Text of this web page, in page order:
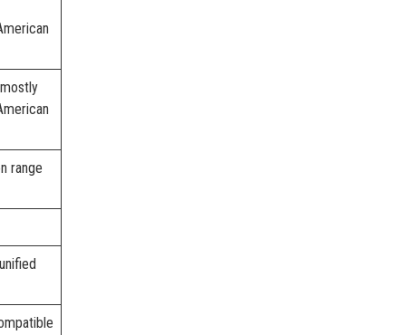
range